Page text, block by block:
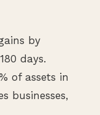
by
days.
of assets in
businesses,